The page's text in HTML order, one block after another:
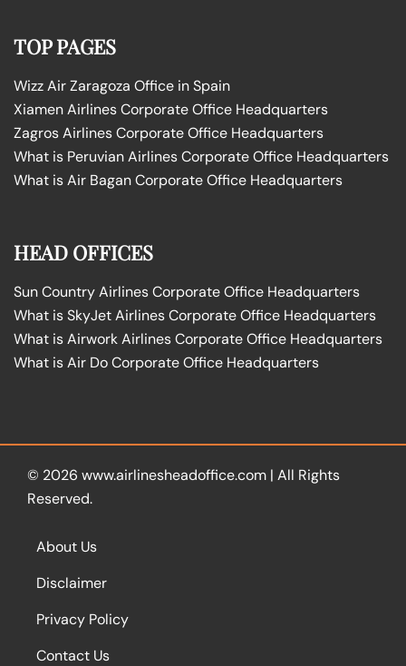
TOP PAGES
Wizz Air Zaragoza Office in Spain
Xiamen Airlines Corporate Office Headquarters
Zagros Airlines Corporate Office Headquarters
What is Peruvian Airlines Corporate Office Headquarters
What is Air Bagan Corporate Office Headquarters
HEAD OFFICES
Sun Country Airlines Corporate Office Headquarters
What is SkyJet Airlines Corporate Office Headquarters
What is Airwork Airlines Corporate Office Headquarters
What is Air Do Corporate Office Headquarters
© 2026 www.airlinesheadoffice.com | All Rights
Reserved.
About Us
Disclaimer
Privacy Policy
Contact Us